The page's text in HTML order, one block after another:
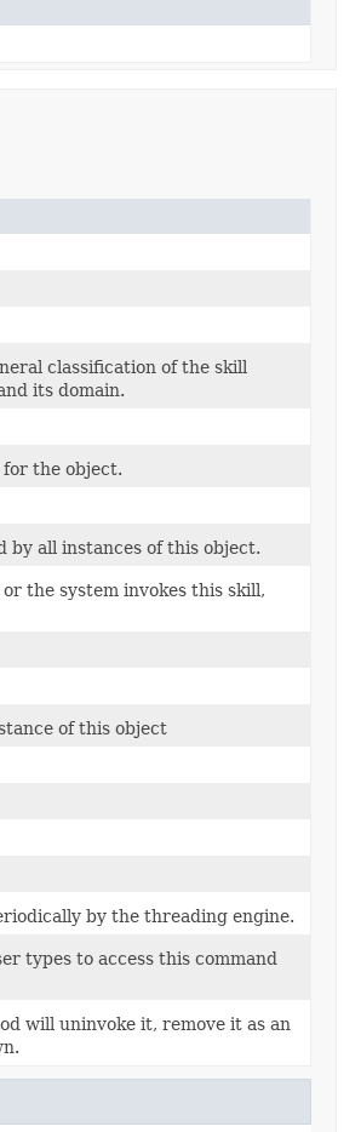
classification of the skill
its domain.
for the object.
by all instances of this object.
the system invokes this skill,
of this object
by the threading engine.
types to access this command
will uninvoke it, remove it as an